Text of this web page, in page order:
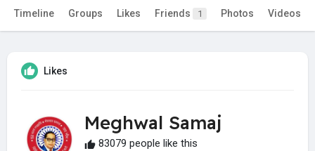
Timeline Groups Likes Friends 1 Photos Videos
Likes
Meghwal Samaj
83079 people like this